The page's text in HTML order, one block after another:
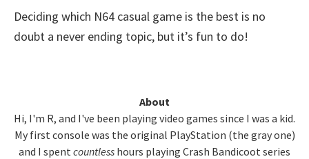
Deciding which N64 casual game is the best is no
doubt a never ending topic, but it’s fun to do!
Sidebar
About
Hi, I'm R, and I've been playing video games since I was a kid.
My first console was the original PlayStation (the gray one)
and I spent countless hours playing Crash Bandicoot series